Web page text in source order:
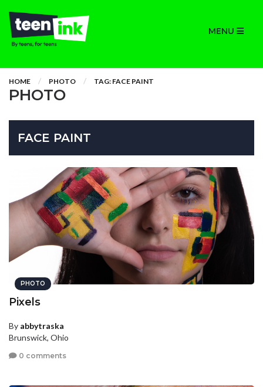
MENU
HOME PHOTO TAG: FACE PAINT
PHOTO
FACE PAINT
PHOTO
Pixels
By abbytraska
Brunswick, Ohio
0 comments